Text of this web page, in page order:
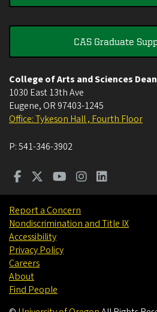
CAS Graduate
College of Arts and Sciences
1030 East 13th Ave
Eugene, OR 97403-1245
Office: Tykeson Hall , Fourth Floor
P:541-346-3902
Report a Concern
Nondiscrimination and Title IX
Accessibility
Privacy Policy
Careers
About
Find People